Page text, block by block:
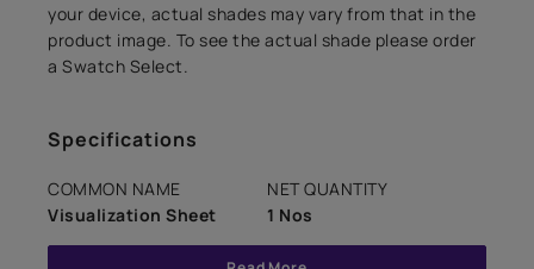
your device, actual shades may vary from that in the
product image. To see the actual shade please order
a Swatch Select.
Specifications
COMMON NAME
Visualization Sheet
NET QUANTITY
1 Nos